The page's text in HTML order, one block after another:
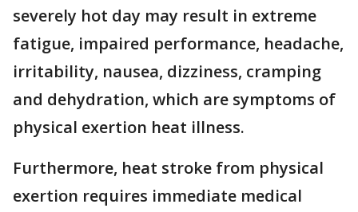
severely hot day may result in extreme
fatigue, impaired performance, headache,
irritability, nausea, dizziness, cramping
and dehydration, which are symptoms of
physical exertion heat illness.
Furthermore, heat stroke from physical
exertion requires immediate medical